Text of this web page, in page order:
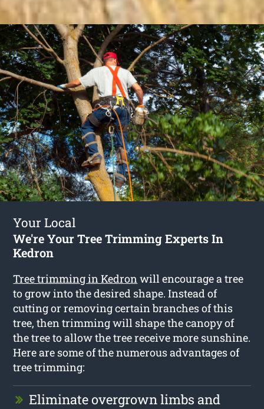
Your Local
We're Your Tree Trimming Experts In
Kedron
Tree trimming in Kedronwill encourage a tree
to grow into the desired shape. Instead of
cutting or removing certain branches of this
tree, then trimming will shape the canopy of
the tree to allow the tree receive more sunshine.
Here are some of the numerous advantages of
tree trimming:
Eliminate overgrown limbs and